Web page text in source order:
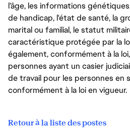
l’âge, les informations
de handicap, l'état de santé, la
marital ou familial, le statut
caractéristique protégée par la
également, conformément à la
personnes ayant un casier
de travail pour les personnes en
conformément à la loi en vigueur.
Retour à la liste des postes